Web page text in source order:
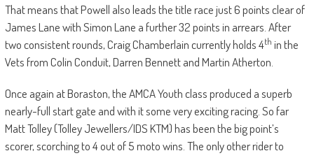
That means that Powell also leads the title race just 6 points clear of
James Lane with Simon Lane a further 32 points in arrears. After
two consistent rounds, Craig Chamberlain currently holds 4th in the
Vets from Colin Conduit, Darren Bennett and Martin Atherton.
Once again at Boraston, the AMCA Youth class produced a superb
nearly-full start gate and with it some very exciting racing. So far
Matt Tolley (Tolley Jewellers/IDS KTM) has been the big point’s
scorer, scorching to 4 out of 5 moto wins. The only other rider to